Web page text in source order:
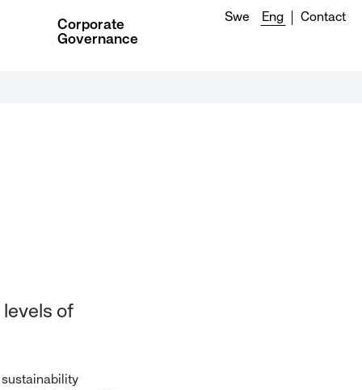
Corporate
Governance
Swe Eng Contact
of
sustainability